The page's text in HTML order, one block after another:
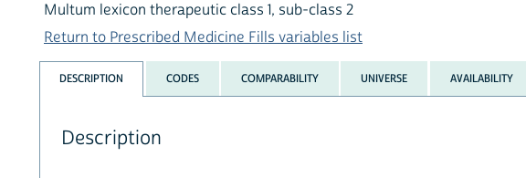
Multum lexicon therapeutic class 1, sub-class 2
Return to Prescribed Medicine Fills variables list
DESCRIPTION CODES COMPARABILITY UNIVERSE AVAILABILITY
Description